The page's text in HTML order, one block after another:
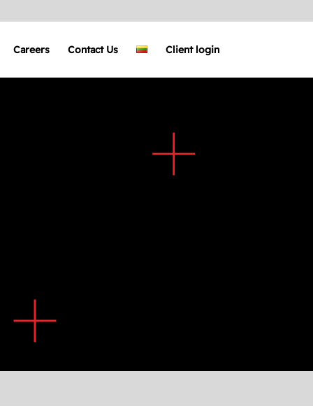
Careers Contact Us Client login